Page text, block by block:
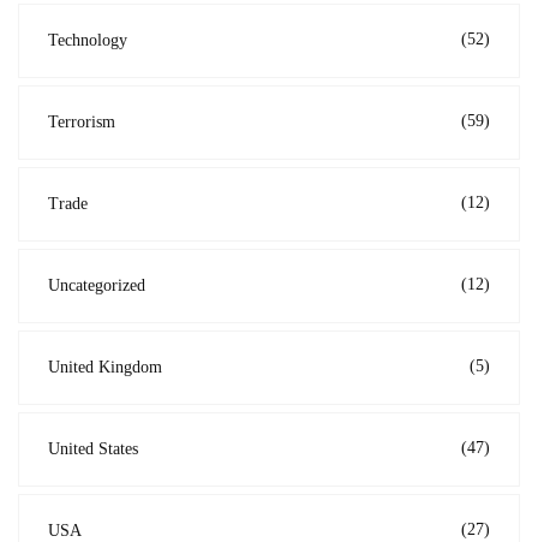
Technology (52)
Terrorism (59)
Trade (12)
Uncategorized (12)
United Kingdom (5)
United States (47)
USA (27)